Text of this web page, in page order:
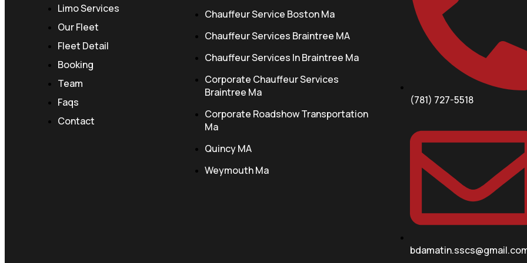
Limo Services
Our Fleet
Fleet Detail
Booking
Team
Faqs
Contact
Chauffeur Service Boston Ma
Chauffeur Services Braintree MA
Chauffeur Services In Braintree Ma
Corporate Chauffeur Services
Braintree Ma
Corporate Roadshow Transportation
Ma
Quincy MA
Weymouth Ma
(781) 727-5518